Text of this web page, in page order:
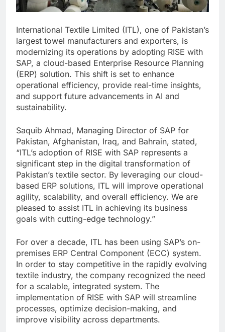
International Textile Limited (ITL), one of Pakistan’s
largest towel manufacturers and exporters, is
modernizing its operations by adopting RISE with
SAP, a cloud-based Enterprise Resource Planning
(ERP) solution. This shift is set to enhance
operational efficiency, provide real-time insights,
and support future advancements in AI and
sustainability.
Saquib Ahmad, Managing Director of SAP for
Pakistan, Afghanistan, Iraq, and Bahrain, stated,
“ITL’s adoption of RISE with SAP represents a
significant step in the digital transformation of
Pakistan’s textile sector. By leveraging our cloud-
based ERP solutions, ITL will improve operational
agility, scalability, and overall efficiency. We are
pleased to assist ITL in achieving its business
goals with cutting-edge technology.”
For over a decade, ITL has been using SAP’s on-
premises ERP Central Component (ECC) system.
In order to stay competitive in the rapidly evolving
textile industry, the company recognized the need
for a scalable, integrated system. The
implementation of RISE with SAP will streamline
processes, optimize decision-making, and
improve visibility across departments.